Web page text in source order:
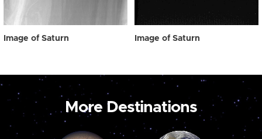
Image of Saturn Image of Saturn
More Destinations